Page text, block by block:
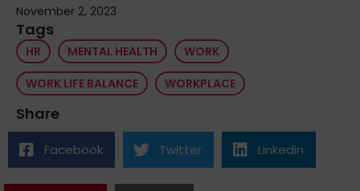
November 2, 2023
Tags
HR MENTAL HEALTH
WORK
WORK LIFE BALANCE
WORKPLACE
Share
Facebook Twitter Linkedin